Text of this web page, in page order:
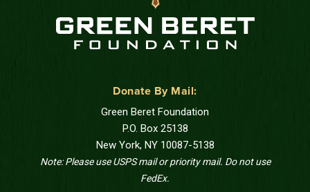
Donate By Mail:
Green Beret Foundation
P.O. Box 25138
New York, NY 10087-5138
Note: Please use USPS mail or priority mail. Do not use
FedEx.